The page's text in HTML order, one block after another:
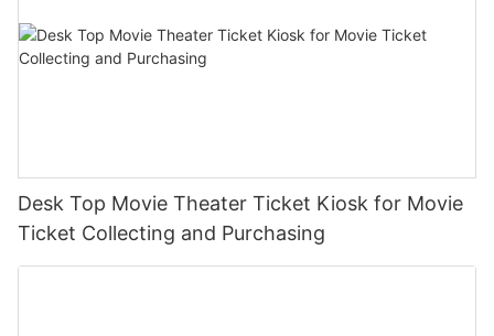
Desk Top Movie Theater Ticket Kiosk for Movie
Ticket Collecting and Purchasing